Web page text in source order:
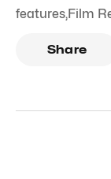
features,Film
Share